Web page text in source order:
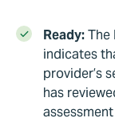
Ready:The
indicates
provider’s
has
assessment